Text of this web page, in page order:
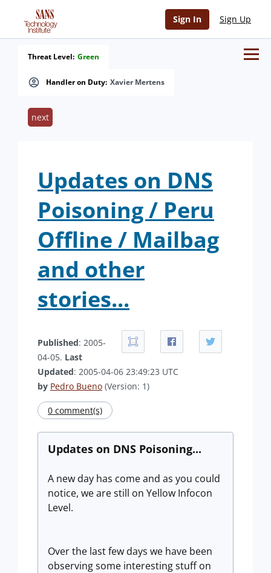
Sign In Sign Up
Handler on Duty: Xavier Mertens
Threat Level: Green
next
Updates on DNS
Poisoning / Peru
Offline / Mailbag
and other
stories...
Published: 2005-
04-05. Last
Updated: 2005-04-06 23:49:23 UTC
by Pedro Bueno (Version: 1)
0 comment(s)
Updates on DNS Poisoning...
A new day has come and as you could
notice, we are still on Yellow Infocon
Level.
Over the last few days we have been
observing some interesting stuff on